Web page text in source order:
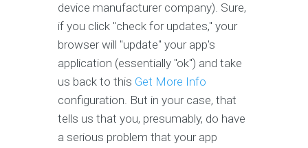
device manufacturer company). Sure,
if you click "check for updates," your
browser will "update" your app's
application (essentially "ok") and take
us back to this Get More Info
configuration. But in your case, that
tells us that you, presumably, do have
a serious problem that your app